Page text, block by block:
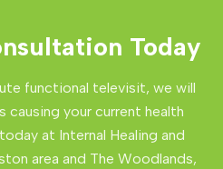
Today
functional televisit, we will
causing your current health
at Internal Healing and
area and The Woodlands,